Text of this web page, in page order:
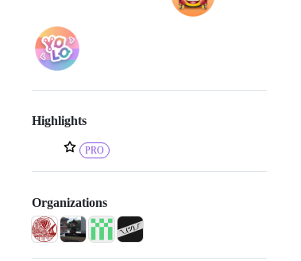
Highlights
PRO
Organizations